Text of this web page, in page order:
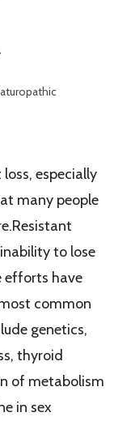
especially
many people
to lose
efforts have
common
genetics,
thyroid
of metabolism
in sex